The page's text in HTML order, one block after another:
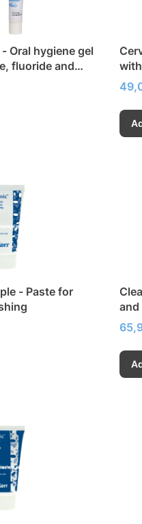
Oral hygiene gel
fluoride and
- Paste for
and